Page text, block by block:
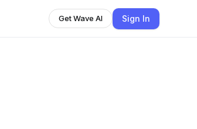
Get Wave AI Sign In